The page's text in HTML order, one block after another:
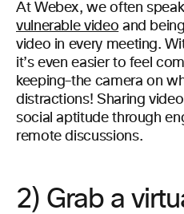
At Webex, we often
vulnerable video and
video in every meeting.
it’s even easier to feel
keeping–the camera on
distractions! Sharing
social aptitude through
remote discussions.
2) Grab a